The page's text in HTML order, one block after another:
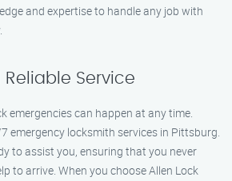
and expertise to handle any job with
Service
emergencies can happen at any time.
emergency locksmith services in Pittsburg.
to assist you, ensuring that you never
to arrive. When you choose Allen Lock